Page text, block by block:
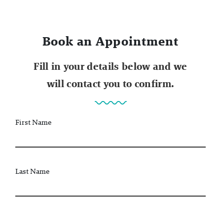
Book an Appointment
Fill in your details below and we
will contact you to confirm.
First Name
Last Name